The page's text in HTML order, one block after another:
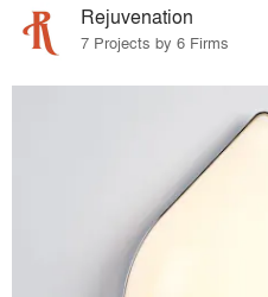
Rejuvenation
7 Projects by 6 Firms